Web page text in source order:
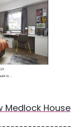
Medlock House